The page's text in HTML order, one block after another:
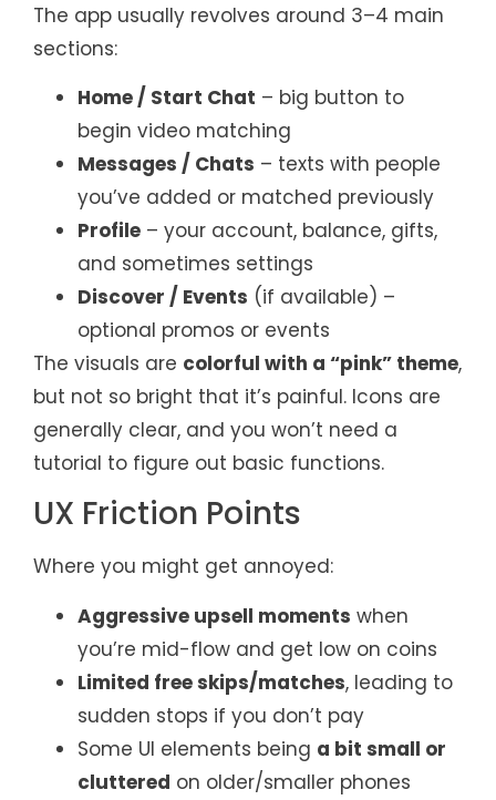
The app usually revolves around 3–4 main
sections:
Home / Start Chat – big button to
begin video matching
Messages / Chats – texts with people
you’ve added or matched previously
Profile – your account, balance, gifts,
and sometimes settings
Discover / Events (if available) –
optional promos or events
The visuals are colorful with a “pink” theme,
but not so bright that it’s painful. Icons are
generally clear, and you won’t need a
tutorial to figure out basic functions.
UX Friction Points
Where you might get annoyed:
Aggressive upsell moments when
you’re mid-flow and get low on coins
Limited free skips/matches, leading to
sudden stops if you don’t pay
Some UI elements being a bit small or
cluttered on older/smaller phones